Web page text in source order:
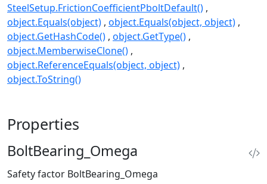
SteelSetup.FrictionCoefficientPboltDefault()
object.Equals(object) object.Equals(object, object)
object.GetHashCode() object.GetType()
object.MemberwiseClone()
object.ReferenceEquals(object, object)
object.ToString()
Properties
BoltBearing_Omega
Safety factor BoltBearing_Omega